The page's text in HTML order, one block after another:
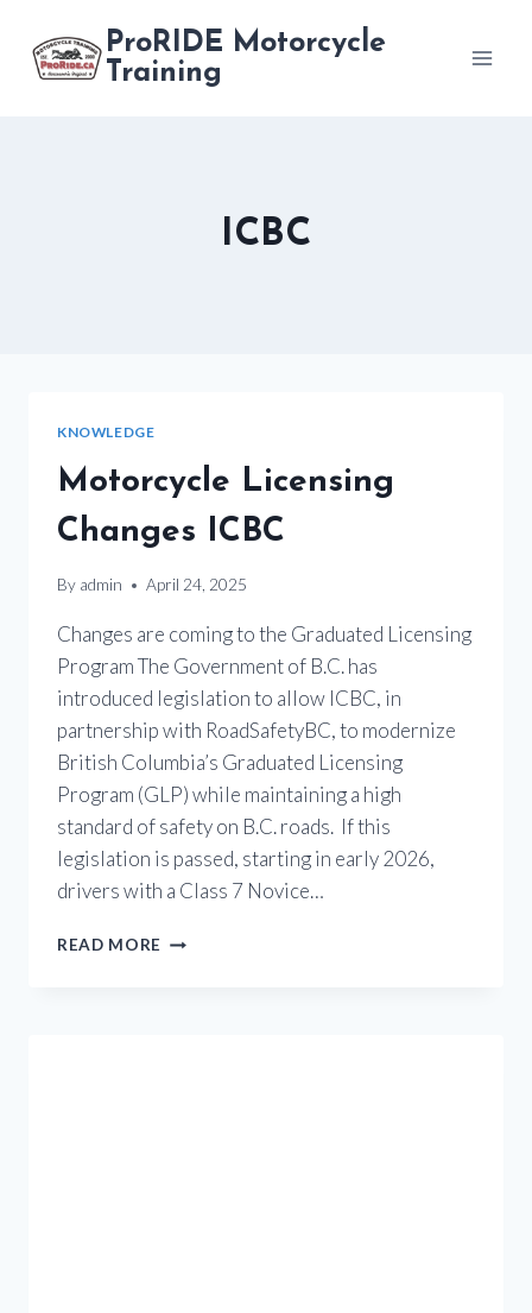
content
ProRIDE Motorcycle
Training
ICBC
KNOWLEDGE
Motorcycle Licensing
Changes ICBC
By admin April 24, 2025
Changes are coming to the Graduated Licensing
Program The Government of B.C. has
introduced legislation to allow ICBC, in
partnership with RoadSafetyBC, to modernize
British Columbia’s Graduated Licensing
Program (GLP) while maintaining a high
standard of safety on B.C. roads. If this
legislation is passed, starting in early 2026,
drivers with a Class 7 Novice…
READ MORE MOTORCYCLE